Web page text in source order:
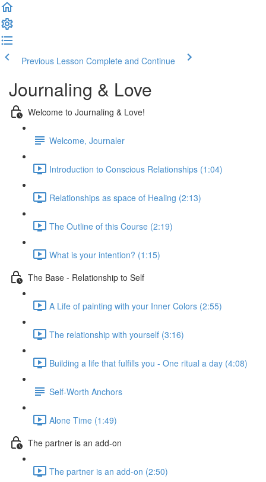
Previous Lesson Complete and Continue
Journaling & Love
Welcome to Journaling & Love!
Welcome, Journaler
Introduction to Conscious Relationships (1:04)
Relationships as space of Healing (2:13)
The Outline of this Course (2:19)
What is your intention? (1:15)
The Base - Relationship to Self
A Life of painting with your Inner Colors (2:55)
The relationship with yourself (3:16)
Building a life that fulfills you - One ritual a day (4:08)
Self-Worth Anchors
Alone Time (1:49)
The partner is an add-on
The partner is an add-on (2:50)